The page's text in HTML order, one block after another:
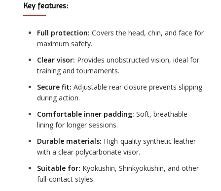
Key features:
Full protection: Covers the head, chin, and face for
maximum safety.
Clear visor: Provides unobstructed vision, ideal for
training and tournaments.
Secure fit: Adjustable rear closure prevents slipping
during action.
Comfortable inner padding: Soft, breathable
lining for longer sessions.
Durable materials: High-quality synthetic leather
with a clear polycarbonate visor.
Suitable for: Kyokushin, Shinkyokushin, and other
full-contact styles.